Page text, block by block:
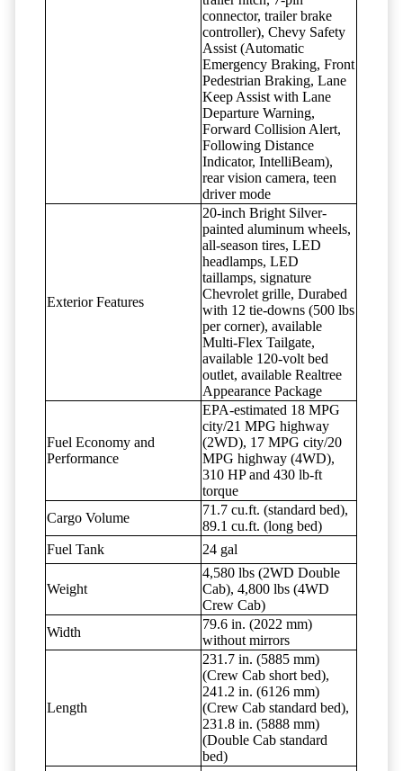
connector, trailer brake
controller), Chevy Safety
Assist (Automatic
Emergency Braking, Front
Pedestrian Braking, Lane
Keep Assist with Lane
Departure Warning,
Forward Collision Alert,
Following Distance
Indicator, IntelliBeam),
rear vision camera, teen
driver mode
Exterior Features
20-inch Bright Silver-
painted aluminum wheels,
all-season tires, LED
headlamps, LED
taillamps, signature
Chevrolet grille, Durabed
with 12 tie-downs (500 lbs
per corner), available
Multi-Flex Tailgate,
available 120-volt bed
outlet, available Realtree
Appearance Package
Fuel Economy and
Performance
EPA-estimated 18 MPG
city/21 MPG highway
(2WD), 17 MPG city/20
MPG highway (4WD),
310 HP and 430 lb-ft
torque
Cargo Volume
71.7 cu.ft. (standard bed),
89.1 cu.ft. (long bed)
Fuel Tank
24 gal
Weight
4,580 lbs (2WD Double
Cab), 4,800 lbs (4WD
Crew Cab)
Width
79.6 in. (2022 mm)
without mirrors
Length
231.7 in. (5885 mm)
(Crew Cab short bed),
241.2 in. (6126 mm)
(Crew Cab standard bed),
231.8 in. (5888 mm)
(Double Cab standard
bed)